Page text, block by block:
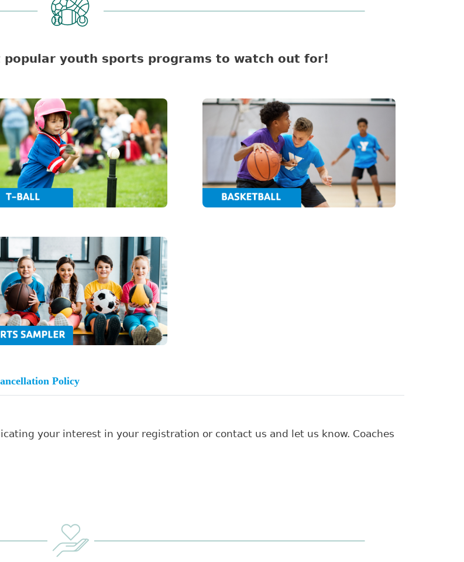
Search
popular youth sports programs to watch out for!
Policy
your interest in your registration or contact us and let us know. Coaches